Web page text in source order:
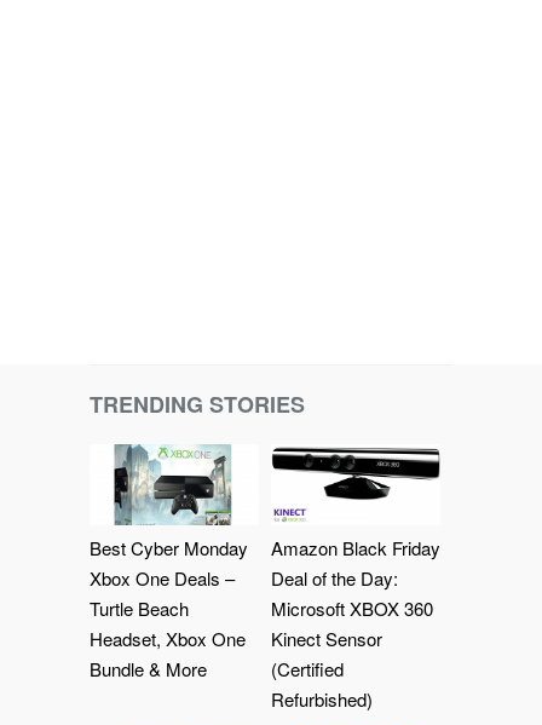
TRENDING STORIES
Best Cyber Monday
Xbox One Deals –
Turtle Beach
Headset, Xbox One
Bundle & More
Amazon Black Friday
Deal of the Day:
Microsoft XBOX 360
Kinect Sensor
(Certified
Refurbished)